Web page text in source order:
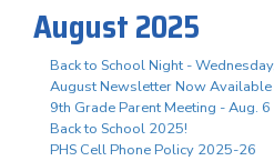
August 2025
Back to School Night -
August Newsletter Now Available
9th Grade Parent Meeting - Aug. 6
Back to School 2025!
PHS Cell Phone Policy 2025-26